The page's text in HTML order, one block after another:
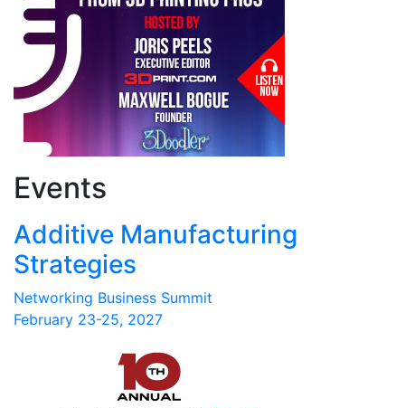
Events
Additive Manufacturing
Strategies
Networking Business Summit
February 23-25, 2027